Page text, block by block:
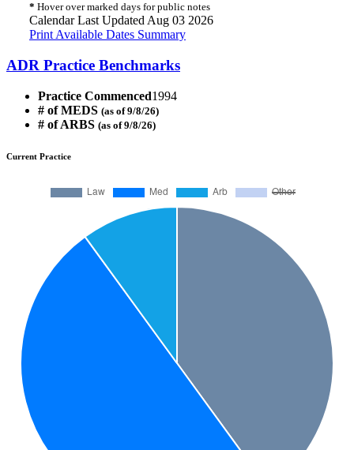
* Hover over marked days for public notes
Calendar Last Updated Aug 03 2026
Print Available Dates Summary
ADR Practice Benchmarks
Practice Commenced1994
# of MEDS (as of 9/8/26)
# of ARBS (as of 9/8/26)
Current Practice